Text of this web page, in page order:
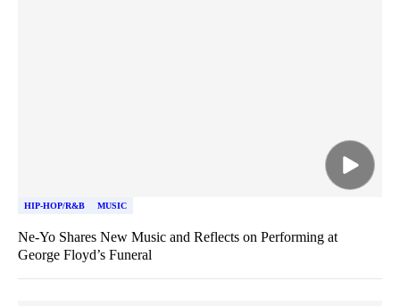
HIP-HOP/R&B MUSIC
Ne-Yo Shares New Music and Reflects on Performing at
George Floyd’s Funeral